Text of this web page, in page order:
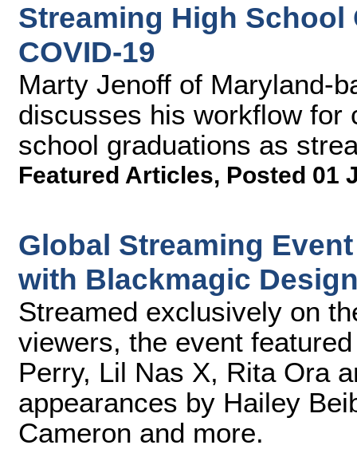
Streaming High
COVID-19
Marty Jenoff of Maryland-
discusses his workflow for
school graduations as
Featured Articles, Posted 01
Global Streaming
with Blackmagic
Streamed exclusively on
viewers, the event
Perry, Lil Nas X, Rita Ora
appearances by Hailey
Cameron and more.